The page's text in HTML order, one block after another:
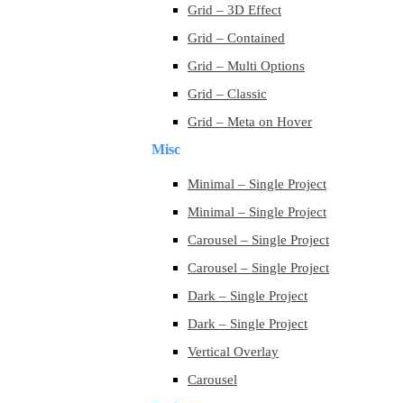
Grid – 3D Effect
Grid – Contained
Grid – Multi Options
Grid – Classic
Grid – Meta on Hover
Misc
Minimal – Single Project
Minimal – Single Project
Carousel – Single Project
Carousel – Single Project
Dark – Single Project
Dark – Single Project
Vertical Overlay
Carousel